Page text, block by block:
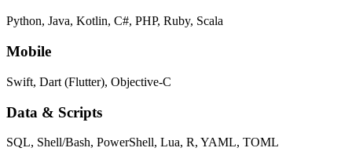
Python, Java, Kotlin, C#, PHP, Ruby, Scala
Mobile
Swift, Dart (Flutter), Objective-C
Data & Scripts
SQL, Shell/Bash, PowerShell, Lua, R, YAML, TOML